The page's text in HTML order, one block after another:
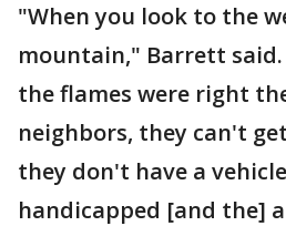
"When you look to the
mountain," Barrett
the flames were right
neighbors, they can't
they don't have a
handicapped [and the]